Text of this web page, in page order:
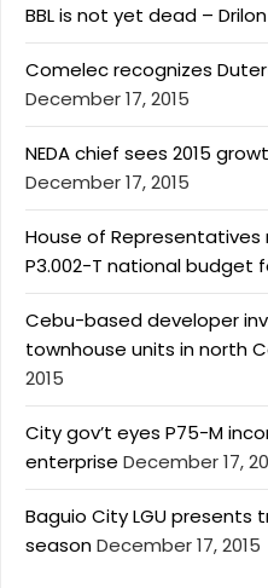
BBL is not yet dead – Drilon
Comelec recognizes
December 17, 2015
NEDA chief sees 2015
December 17, 2015
House of
P3.002-T national budget
Cebu-based developer
townhouse units in north
2015
City gov’t eyes P75-M
enterprise December 17,
Baguio City LGU presents
seasonDecember 17, 2015